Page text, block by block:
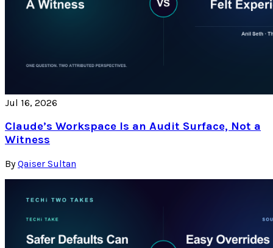
Jul 16, 2026
Claude’s Workspace Is an Audit Surface, Not a
Witness
By Qaiser Sultan